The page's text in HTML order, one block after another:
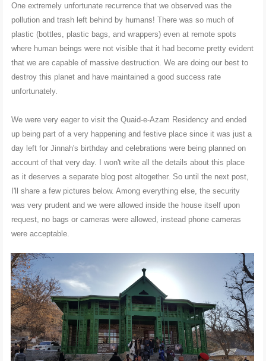
One extremely unfortunate recurrence that we observed was the
pollution and trash left behind by humans! There was so much of
plastic (bottles, plastic bags, and wrappers) even at remote spots
where human beings were not visible that it had become pretty evident
that we are capable of massive destruction. We are doing our best to
destroy this planet and have maintained a good success rate
unfortunately.
We were very eager to visit the Quaid-e-Azam Residency and ended
up being part of a very happening and festive place since it was just a
day left for Jinnah's birthday and celebrations were being planned on
account of that very day. I won't write all the details about this place
as it deserves a separate blog post altogether. So until the next post,
I'll share a few pictures below. Among everything else, the security
was very prudent and we were allowed inside the house itself upon
request, no bags or cameras were allowed, instead phone cameras
were acceptable.